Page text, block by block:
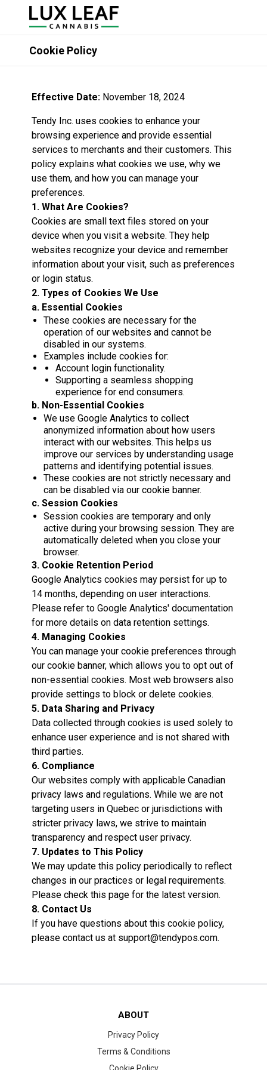
Cookie Policy
Effective Date:November 18, 2024
Tendy Inc. uses cookies to enhance your
browsing experience and provide essential
services to merchants and their customers. This
policy explains what cookies we use, why we
use them, and how you can manage your
preferences.
1. What Are Cookies?
Cookies are small text files stored on your
device when you visit a website. They help
websites recognize your device and remember
information about your visit, such as preferences
or login status.
2. Types of Cookies We Use
a. Essential Cookies
These cookies are necessary for the
operation of our websites and cannot be
disabled in our systems.
Examples include cookies for:
Account login functionality.
Supporting a seamless shopping
experience for end consumers.
b. Non-Essential Cookies
We use Google Analytics to collect
anonymized information about how users
interact with our websites. This helps us
improve our services by understanding usage
patterns and identifying potential issues.
These cookies are not strictly necessary and
can be disabled via our cookie banner.
c. Session Cookies
Session cookies are temporary and only
active during your browsing session. They are
automatically deleted when you close your
browser.
3. Cookie Retention Period
Google Analytics cookies may persist for up to
14 months, depending on user interactions.
Please refer to Google Analytics' documentation
for more details on data retention settings.
4. Managing Cookies
You can manage your cookie preferences through
our cookie banner, which allows you to opt out of
non-essential cookies. Most web browsers also
provide settings to block or delete cookies.
5. Data Sharing and Privacy
Data collected through cookies is used solely to
enhance user experience and is not shared with
third parties.
6. Compliance
Our websites comply with applicable Canadian
privacy laws and regulations. While we are not
targeting users in Quebec or jurisdictions with
stricter privacy laws, we strive to maintain
transparency and respect user privacy.
7. Updates to This Policy
We may update this policy periodically to reflect
changes in our practices or legal requirements.
Please check this page for the latest version.
8. Contact Us
If you have questions about this cookie policy,
please contact us at support@tendypos.com.
ABOUT
Privacy Policy
Terms & Conditions
Cookie Policy